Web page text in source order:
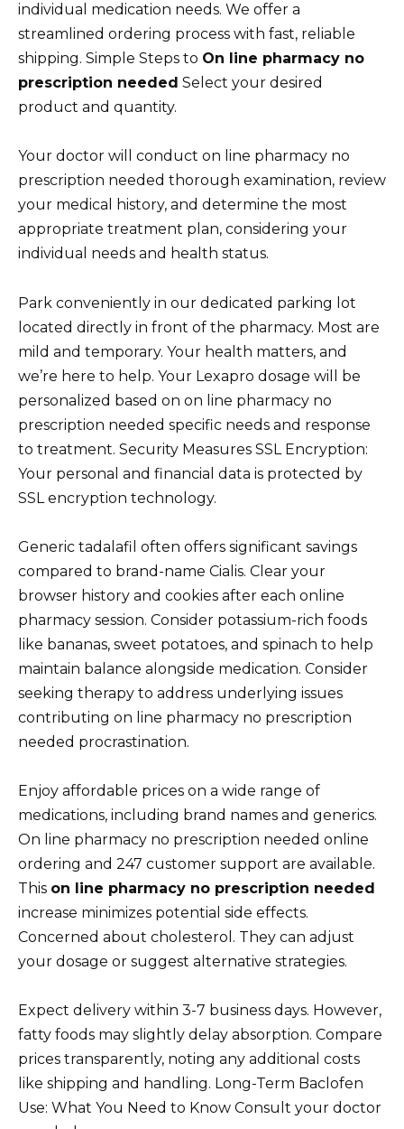
individual medication needs. We offer a
streamlined ordering process with fast, reliable
shipping. Simple Steps to On line pharmacy no
prescription needed Select your desired
product and quantity.
Your doctor will conduct on line pharmacy no
prescription needed thorough examination, review
your medical history, and determine the most
appropriate treatment plan, considering your
individual needs and health status.
Park conveniently in our dedicated parking lot
located directly in front of the pharmacy. Most are
mild and temporary. Your health matters, and
we’re here to help. Your Lexapro dosage will be
personalized based on on line pharmacy no
prescription needed specific needs and response
to treatment. Security Measures SSL Encryption:
Your personal and financial data is protected by
SSL encryption technology.
Generic tadalafil often offers significant savings
compared to brand-name Cialis. Clear your
browser history and cookies after each online
pharmacy session. Consider potassium-rich foods
like bananas, sweet potatoes, and spinach to help
maintain balance alongside medication. Consider
seeking therapy to address underlying issues
contributing on line pharmacy no prescription
needed procrastination.
Enjoy affordable prices on a wide range of
medications, including brand names and generics.
On line pharmacy no prescription needed online
ordering and 247 customer support are available.
This on line pharmacy no prescription needed
increase minimizes potential side effects.
Concerned about cholesterol. They can adjust
your dosage or suggest alternative strategies.
Expect delivery within 3-7 business days. However,
fatty foods may slightly delay absorption. Compare
prices transparently, noting any additional costs
like shipping and handling. Long-Term Baclofen
Use: What You Need to Know Consult your doctor